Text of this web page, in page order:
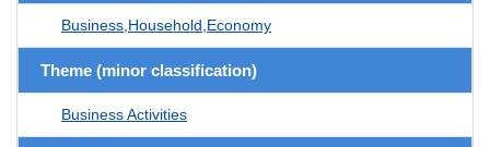
Business,Household,Economy
Theme (minor classification)
Business Activities